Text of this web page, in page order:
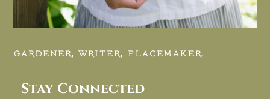
GARDENER, WRITER, PLACEMAKER.
Stay Connected